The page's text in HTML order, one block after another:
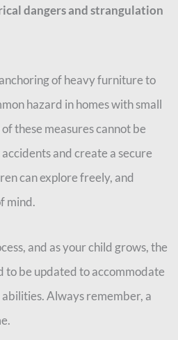
dangers and strangulation
of heavy furniture to
hazard in homes with small
these measures cannot be
and create a secure
can explore freely, and
mind.
and as your child grows, the
to be updated to accommodate
Always remember, a